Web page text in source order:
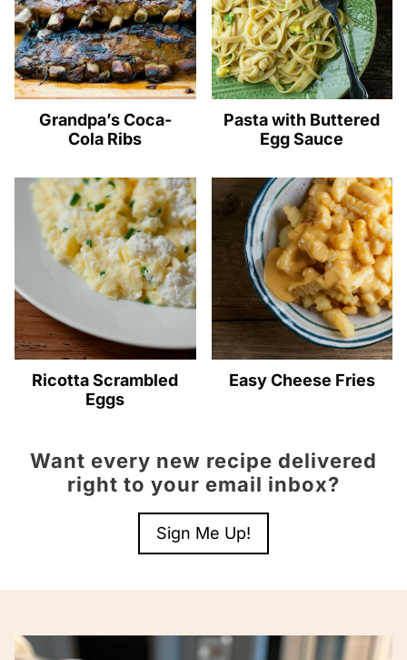
Grandpa’s Coca-
Cola Ribs
Pasta with Buttered
Egg Sauce
Ricotta Scrambled
Eggs
Easy Cheese Fries
Want every new recipe delivered
right to your email inbox?
Sign Me Up!